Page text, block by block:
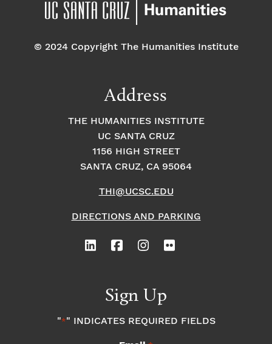
© 2024 Copyright The Humanities Institute
Address
THE HUMANITIES INSTITUTE
UC SANTA CRUZ
1156 HIGH STREET
SANTA CRUZ, CA 95064
THI@UCSC.EDU
DIRECTIONS AND PARKING
Sign Up
"*" INDICATES REQUIRED FIELDS